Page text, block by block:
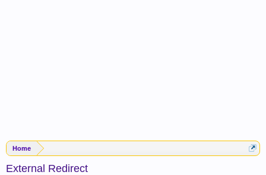
Home
External Redirect